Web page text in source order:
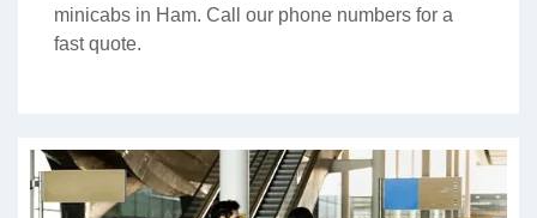
minicabs in Ham. Call our phone numbers for a
fast quote.